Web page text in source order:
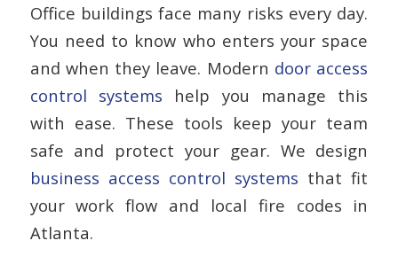
Office buildings face many risks every day.
You need to know who enters your space
and when they leave. Modern door access
control systems help you manage this
with ease. These tools keep your team
safe and protect your gear. We design
business access control systems that fit
your work flow and local fire codes in
Atlanta.